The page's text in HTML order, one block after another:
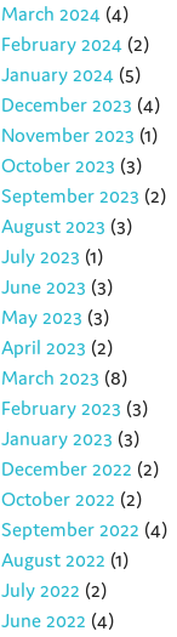
March 2024 (4)
February 2024 (2)
January 2024 (5)
December 2023 (4)
November 2023 (1)
October 2023 (3)
September 2023 (2)
August 2023 (3)
July 2023 (1)
June 2023 (3)
May 2023 (3)
April 2023 (2)
March 2023 (8)
February 2023 (3)
January 2023 (3)
December 2022 (2)
October 2022 (2)
September 2022 (4)
August 2022 (1)
July 2022 (2)
June 2022 (4)